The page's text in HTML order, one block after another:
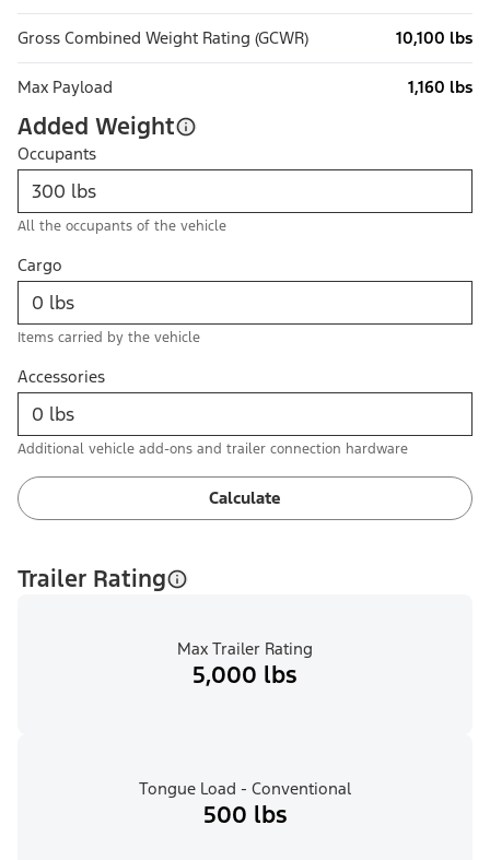
Gross Combined Weight Rating (GCWR) 10,100 lbs
Max Payload 1,160 lbs
Added Weight
Occupants
All the occupants of the vehicle
Cargo
Items carried by the vehicle
Accessories
Additional vehicle add-ons and trailer connection hardware
Calculate
Trailer Rating
Max Trailer Rating
5,000 lbs
Tongue Load - Conventional
500 lbs